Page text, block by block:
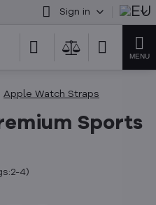
Sign in
Apple Watch Straps
Sports
4)